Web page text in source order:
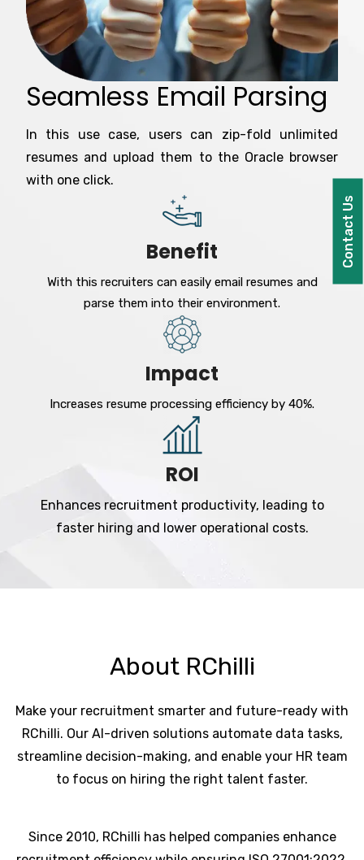
Contact Us
Seamless Email Parsing
In this use case, users can zip-fold unlimited
resumes and upload them to the Oracle browser
with one click.
Benefit
With this recruiters can easily email resumes and
parse them into their environment.
Impact
Increases resume processing efficiency by 40%.
ROI
Enhances recruitment productivity, leading to
faster hiring and lower operational costs.
About RChilli
Make your recruitment smarter and future-ready with
RChilli. Our AI-driven solutions automate data tasks,
streamline decision-making, and enable your HR team
to focus on hiring the right talent faster.
Since 2010, RChilli has helped companies enhance